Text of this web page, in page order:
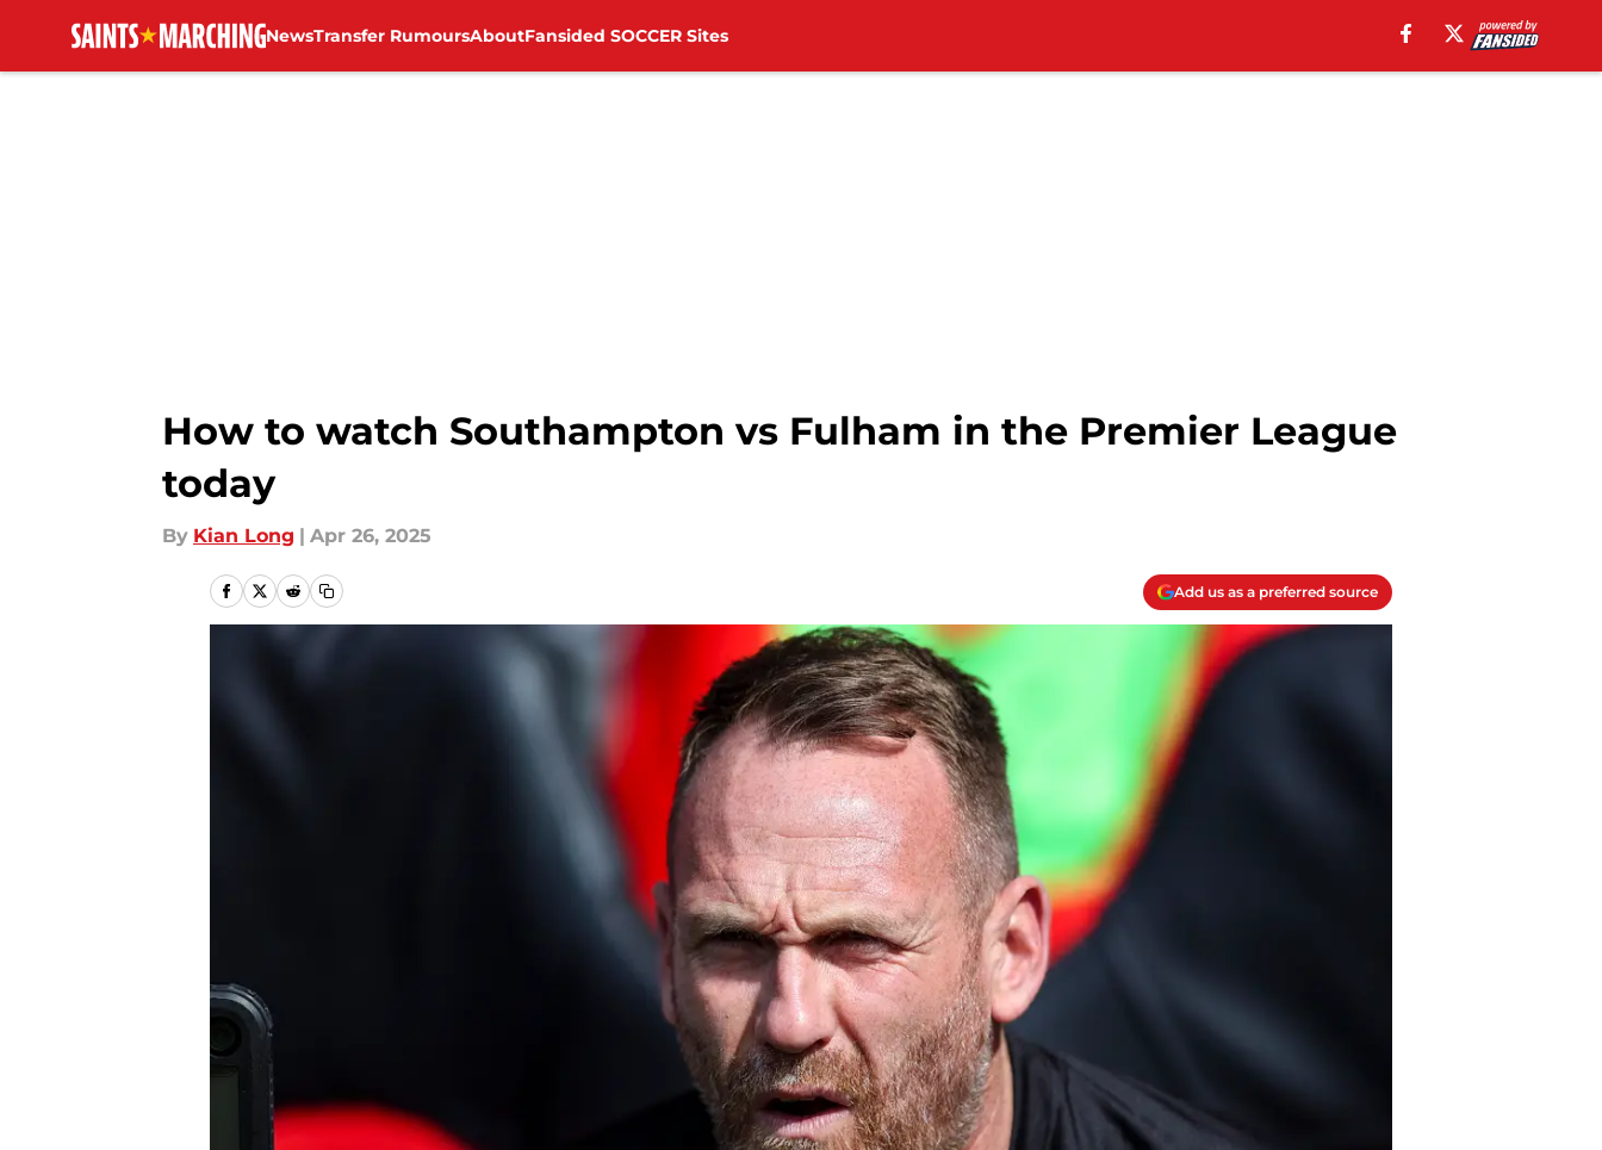
NewsTransfer RumoursAboutFansided SOCCER Sites
How to watch Southampton vs Fulham in the Premier League
today
By Kian Long | Apr 26, 2025
Add us as a preferred source